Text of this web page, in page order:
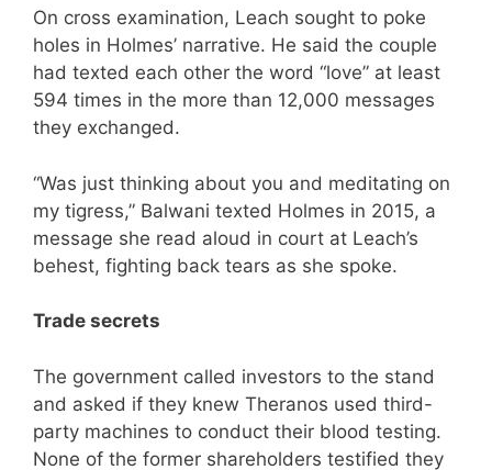
On cross examination, Leach sought to poke
holes in Holmes’ narrative. He said the couple
had texted each other the word “love” at least
594 times in the more than 12,000 messages
they exchanged.
“Was just thinking about you and meditating on
my tigress,” Balwani texted Holmes in 2015, a
message she read aloud in court at Leach’s
behest, fighting back tears as she spoke.
Trade secrets
The government called investors to the stand
and asked if they knew Theranos used third-
party machines to conduct their blood testing.
None of the former shareholders testified they